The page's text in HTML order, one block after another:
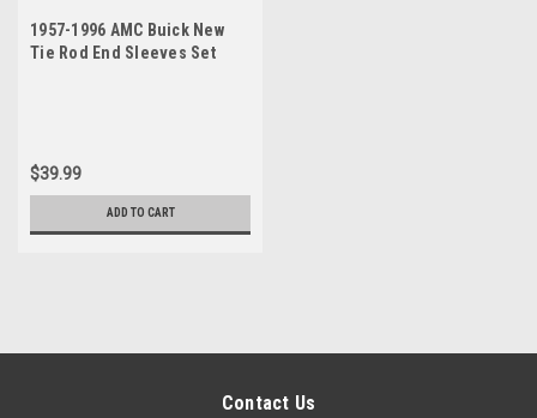
1957-1996 AMC Buick New
Tie Rod End Sleeves Set
$39.99
ADD TO CART
Contact Us